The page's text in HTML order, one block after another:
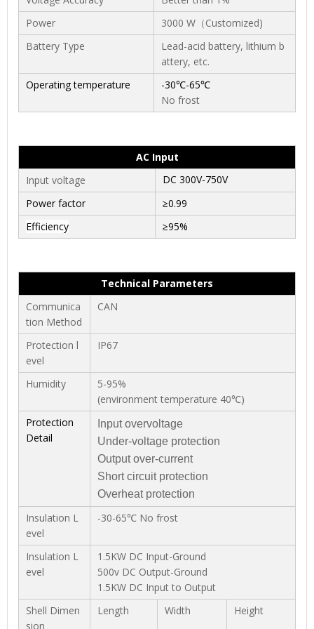
Power
3000 W （Customized)
Battery Type
Lead-acid battery, lithium b
attery, etc.
Operating temperature
-30℃-65℃
No frost
AC Input
Input voltage
DC 300V-750V
Power factor
≥0.99
Efficiency
≥95%
Technical Parameters
Communica
tion Method
CAN
Protection l
evel
IP67
Humidity
5-95%
(environment temperature 40℃)
Protection
Detail
Input overvoltage
Under-voltage protection
Output over-current
Short circuit protection
Overheat protection
Insulation L
evel
-30-65℃ No frost
Insulation L
evel
1.5KW DC Input-Ground
500v DC Output-Ground
1.5KW DC Input to Output
Shell Dimen
sion
Length Width Height